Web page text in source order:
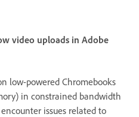
video uploads in Adobe
low-powered Chromebooks
in constrained bandwidth
issues related to